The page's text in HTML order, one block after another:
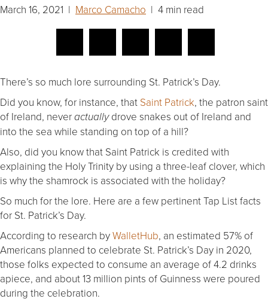
March 16, 2021 | Marco Camacho | 4 min read
There’s so much lore surrounding St. Patrick’s Day.
Did you know, for instance, that Saint Patrick, the patron saint
of Ireland, never actuallydrove snakes out of Ireland and
into the sea while standing on top of a hill?
Also, did you know that Saint Patrick is credited with
explaining the Holy Trinity by using a three-leaf clover, which
is why the shamrock is associated with the holiday?
So much for the lore. Here are a few pertinent Tap List facts
for St. Patrick’s Day.
According to research byWalletHub, an estimated 57% of
Americans planned to celebrate St. Patrick’s Day in 2020,
those folks expected to consume an average of 4.2 drinks
apiece, and about 13 million pints of Guinness were poured
during the celebration.